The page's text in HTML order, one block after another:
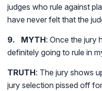
judges who rule against
have never felt that the
9. MYTH: Once the jury
definitely going to rule in
TRUTH: The jury shows
jury selection pissed off